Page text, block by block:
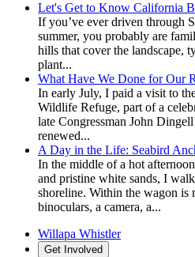
Let's Get to Know California
If you’ve ever driven through
summer, you probably are
hills that cover the landscape,
plant...
What Have We Done for Our
In early July, I paid a visit to
Wildlife Refuge, part of a
late Congressman John
renewed...
A Day in the Life: Seabird
In the middle of a hot
and pristine white sands, I
shoreline. Within the wagon is
binoculars, a camera, a...
Willapa Whistler
Get Involved